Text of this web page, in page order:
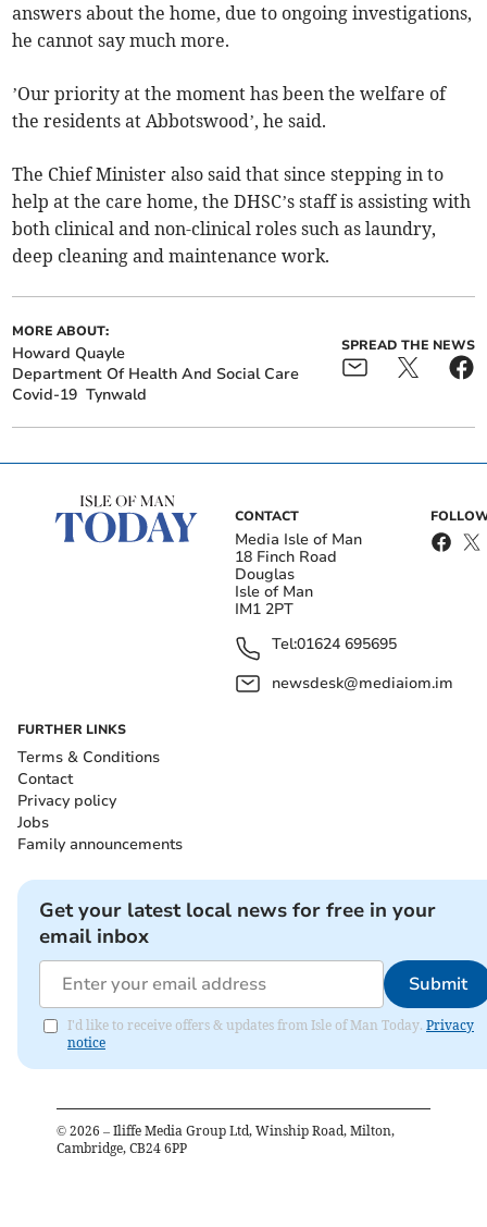
answers about the home, due to ongoing investigations,
he cannot say much more.
’Our priority at the moment has been the welfare of
the residents at Abbotswood’, he said.
The Chief Minister also said that since stepping in to
help at the care home, the DHSC’s staff is assisting with
both clinical and non-clinical roles such as laundry,
deep cleaning and maintenance work.
MORE ABOUT:
Howard Quayle
Department Of Health And Social Care
Covid-19 Tynwald
SPREAD THE NEWS
CONTACT
Media Isle of Man
18 Finch Road
Douglas
Isle of Man
IM1 2PT
Tel:01624 695695
newsdesk@mediaiom.im
FURTHER LINKS
Terms & Conditions
Contact
Privacy policy
Jobs
Family announcements
Get your latest local news for free in your
email inbox
Submit
I'd like to receive offers & updates from Isle of Man Today. Privacy
notice
© 2026 – Iliffe Media Group Ltd, Winship Road, Milton,
Cambridge, CB24 6PP